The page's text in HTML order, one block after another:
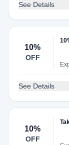
See Details
10%
OFF
See Details
10%
OFF